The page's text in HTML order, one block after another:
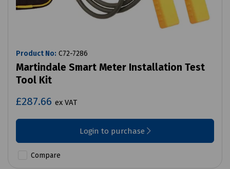
Product No: C72-7286
Martindale Smart Meter Installation Test
Tool Kit
£287.66 ex VAT
Login to purchase
Compare